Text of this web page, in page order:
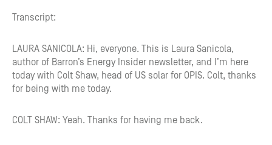
Transcript:
LAURA SANICOLA: Hi, everyone. This is Laura Sanicola,
author of Barron’s Energy Insider newsletter, and I’m here
today with Colt Shaw, head of US solar for OPIS. Colt, thanks
for being with me today.
COLT SHAW: Yeah. Thanks for having me back.